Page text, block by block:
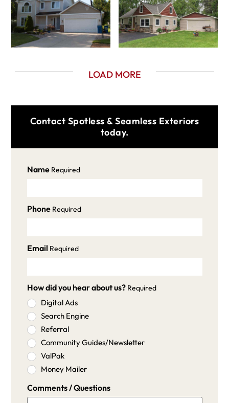
LOAD MORE
Contact Spotless & Seamless Exteriors
today.
Name Required
Phone Required
Email Required
How did you hear about us? Required
Digital Ads
Search Engine
Referral
Community Guides/Newsletter
ValPak
Money Mailer
Comments / Questions